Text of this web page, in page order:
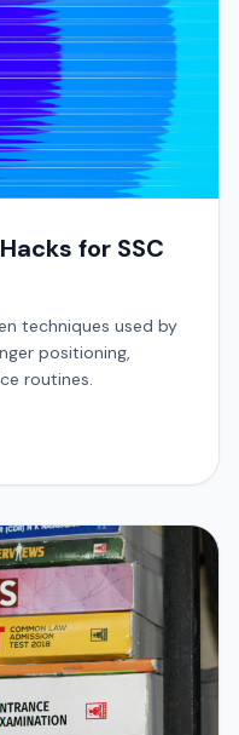
for SSC
techniques used by
positioning,
routines.